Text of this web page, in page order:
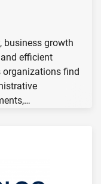
business growth
efficient
organizations find